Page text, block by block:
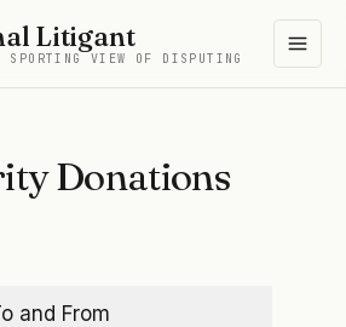
Litigant
SPORTING VIEW OF DISPUTING
Donations
and From